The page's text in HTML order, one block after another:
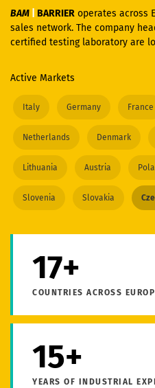
BAM
BARRIER operates across
sales network. The company
certified testing laboratory are
Active Markets
Italy Germany France
Netherlands Denmark
Lithuania Austria
Slovenia Slovakia
17+
COUNTRIES ACROSS
15+
YEARS OF INDUSTRIAL